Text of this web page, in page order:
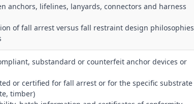
anchors, lifelines, lanyards, connectors and harness
of fall arrest versus fall restraint design philosophies
substandard or counterfeit anchor devices or
or certified for fall arrest or for the specific substrate
timber)